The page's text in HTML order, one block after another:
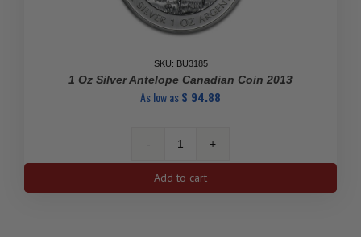
SKU: BU3185
1 Oz Silver Antelope Canadian Coin 2013
As low as$ 94.88
1
Oz
Silver
Add to cart